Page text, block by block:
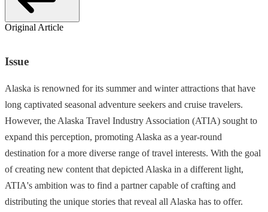
Original Article
Issue
Alaska is renowned for its summer and winter attractions that have
long captivated seasonal adventure seekers and cruise travelers.
However, the Alaska Travel Industry Association (ATIA) sought to
expand this perception, promoting Alaska as a year-round
destination for a more diverse range of travel interests. With the goal
of creating new content that depicted Alaska in a different light,
ATIA's ambition was to find a partner capable of crafting and
distributing the unique stories that reveal all Alaska has to offer.